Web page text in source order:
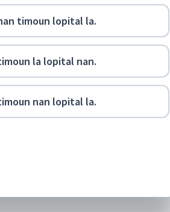
timoun lopital la.
la lopital nan.
nan lopital la.